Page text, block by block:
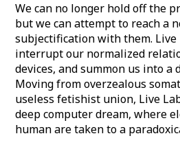
We can no longer hold off the
but we can attempt to reach a
subjectification with them. Live
interrupt our normalized
devices, and summon us into a
Moving from overzealous
useless fetishist union, Live
deep computer dream, where
human are taken to a